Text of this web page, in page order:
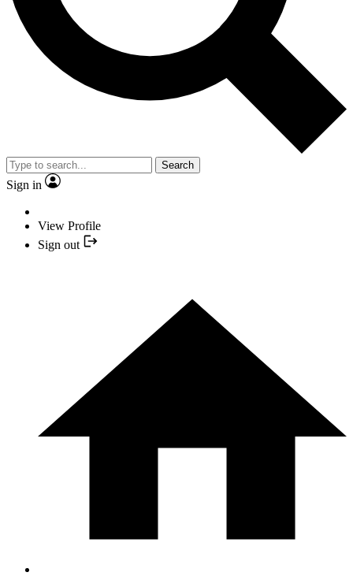
Search
Sign in
View Profile
Sign out